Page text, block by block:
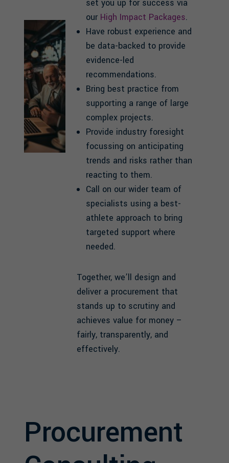
set you up for success via
our High Impact Packages.
Have robust experience and
be data-backed to provide
evidence-led
recommendations.
Bring best practice from
supporting a range of large
complex projects.
Provide industry foresight
focussing on anticipating
trends and risks rather than
reacting to them.
Call on our wider team of
specialists using a best-
athlete approach to bring
targeted support where
needed.
Together, we’ll design and
deliver a procurement that
stands up to scrutiny and
achieves value for money –
fairly, transparently, and
effectively.
Procurement